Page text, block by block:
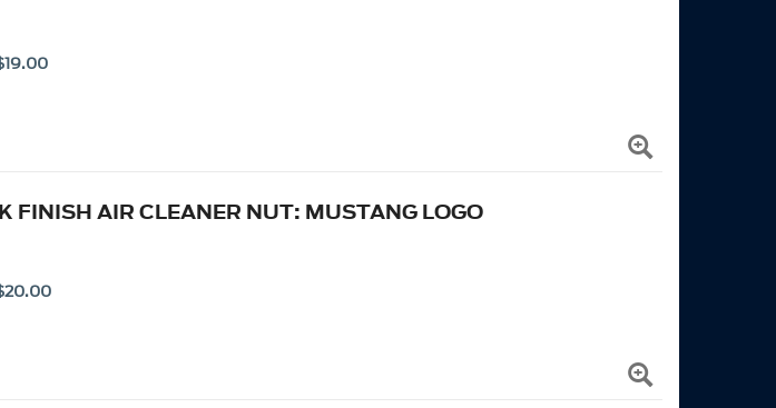
FINISH AIR CLEANER NUT: MUSTANG LOGO